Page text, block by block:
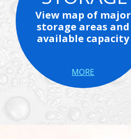
View map of major
storage areas and
available capacity
MORE